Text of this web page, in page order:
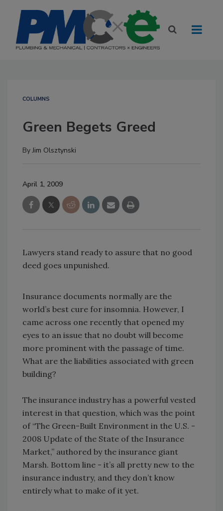
COLUMNS
Green Begets Greed
ByJim Olsztynski
April 1, 2009
Lawyers stand ready to assure that no good
deed goes unpunished.
Insurance documents normally are the
world’s best cure for insomnia. However, I
came across one recently that opened my
eyes to an issue that no doubt will become
more prominent with the passage of time.
What are the liabilities associated with green
building?
The insurance industry has a powerful vested
interest in that question, which was the point
of “The Green-Built Environment in the U.S. -
2008 Update of the State of the Insurance
Market,” authored by the insurance giant
Marsh. Bottom line - it’s all pretty new to the
insurance industry, and they don’t know
entirely what to make of it yet.